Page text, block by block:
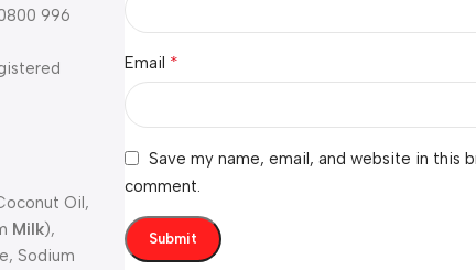
996
Oil,
Milk),
Sodium
Email *
Save my name, email, and website in this
comment.